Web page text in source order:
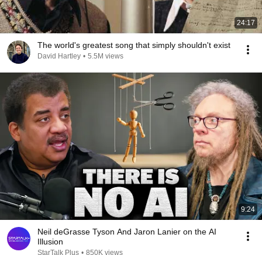
24:17
The world's greatest song that simply shouldn't exist
David Hartley • 5.5M views
9:24
Neil deGrasse Tyson And Jaron Lanier on the AI
Illusion
StarTalk Plus • 850K views